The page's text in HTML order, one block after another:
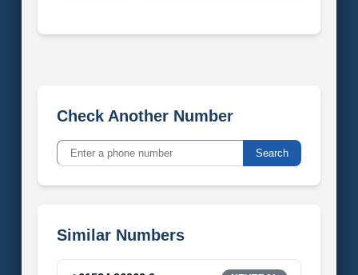
Check Another Number
Search
Similar Numbers